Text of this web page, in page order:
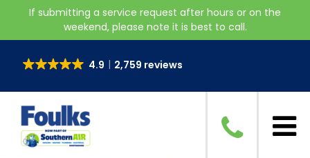
If submitting a service request after hours or on the
weekend, please note it is best to call.
4.9 2,759 reviews